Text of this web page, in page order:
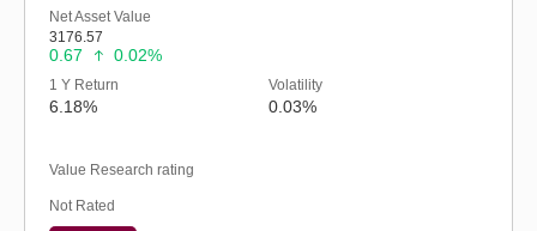
Net Asset Value
3176.57
0.67 0.02%
1 Y Return
6.18%
Volatility
0.03%
Value Research rating
Not Rated